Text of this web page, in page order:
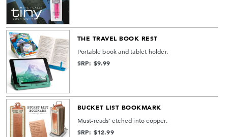
THE TRAVEL BOOK REST
Portable book and tablet holder.
SRP: $9.99
BUCKET LIST BOOKMARK
Must-reads' etched into copper.
SRP: $12.99